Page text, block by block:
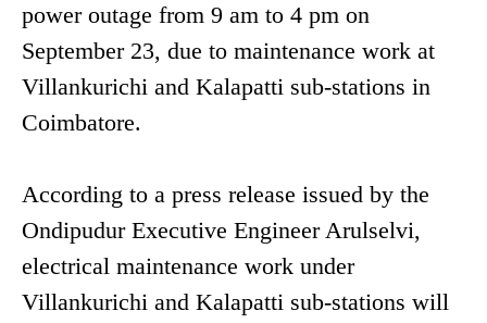
power outage from 9 am to 4 pm on
September 23, due to maintenance work at
Villankurichi and Kalapatti sub-stations in
Coimbatore.
According to a press release issued by the
Ondipudur Executive Engineer Arulselvi,
electrical maintenance work under
Villankurichi and Kalapatti sub-stations will